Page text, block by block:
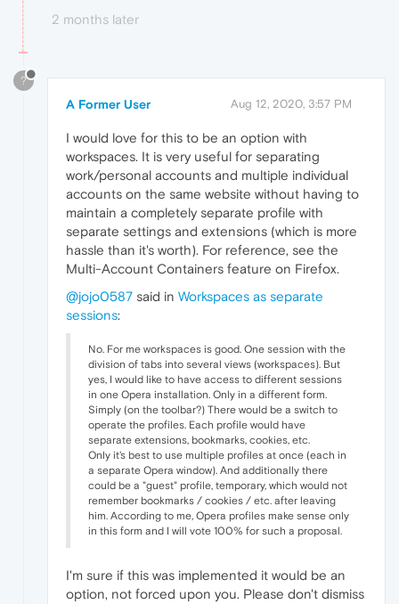
2 months later
?
A Former User Aug 12, 2020, 3:57 PM
I would love for this to be an option with
workspaces. It is very useful for separating
work/personal accounts and multiple individual
accounts on the same website without having to
maintain a completely separate profile with
separate settings and extensions (which is more
hassle than it's worth). For reference, see the
Multi-Account Containers feature on Firefox.
@jojo0587 said in Workspaces as separate
sessions:
No. For me workspaces is good. One session with the
division of tabs into several views (workspaces). But
yes, I would like to have access to different sessions
in one Opera installation. Only in a different form.
Simply (on the toolbar?) There would be a switch to
operate the profiles. Each profile would have
separate extensions, bookmarks, cookies, etc.
Only it's best to use multiple profiles at once (each in
a separate Opera window). And additionally there
could be a "guest" profile, temporary, which would not
remember bookmarks / cookies / etc. after leaving
him. According to me, Opera profiles make sense only
in this form and I will vote 100% for such a proposal.
I'm sure if this was implemented it would be an
option, not forced upon you. Please don't dismiss